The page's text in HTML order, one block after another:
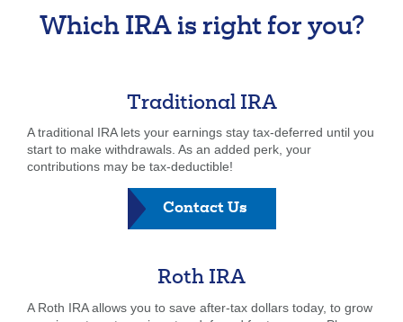
Which IRA is right for you?
Traditional IRA
A traditional IRA lets your earnings stay tax-deferred until you
start to make withdrawals. As an added perk, your
contributions may be tax-deductible!
Contact Us-
Traditional
Roth IRA
A Roth IRA allows you to save after-tax dollars today, to grow